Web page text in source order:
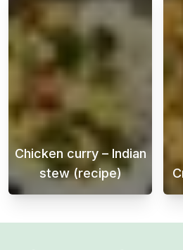
Chicken curry – Indian
stew (recipe)
Chicken curry is